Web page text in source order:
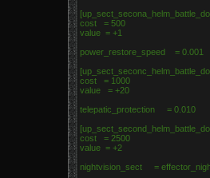
cost = 500
value = +1
power_restore_speed = 0.001
cost = 1000
value = +20
telepatic_protection = 0.010
cost = 2500
value = +2
nightvision_sect =